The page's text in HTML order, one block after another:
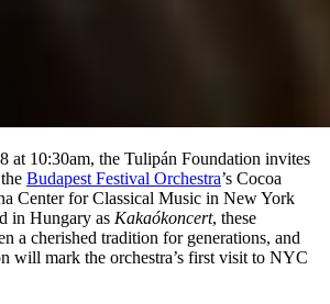
at 10:30am, the Tulipán Foundation invites
Budapest Festival Orchestra’s Cocoa
Center for Classical Music in New York
in Hungary as Kakaókoncert, these
a cherished tradition for generations, and
will mark the orchestra’s first visit to NYC